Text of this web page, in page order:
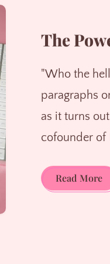
The
"Who the
paragraphs
as it turns
cofounder of
Read More